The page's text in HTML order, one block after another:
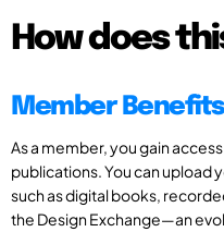
How does
Member
As a member, you gain
publications. You can upload
such as digital books,
the Design Exchange—an